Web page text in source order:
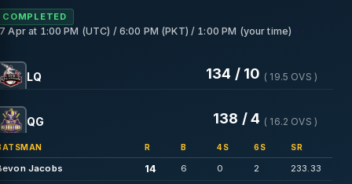
COMPLETED
Aprat 1:00 PM (UTC) / 6:00 PM (PKT) / 1:00 PM (your time) •
LQ 134 / 10 ( 19.5 OVS )
QG 138 / 4 ( 16.2 OVS )
R B 4S 6S SR
Jacobs 14 6 0 2 233.33